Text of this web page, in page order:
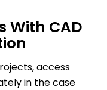
With CAD
access
in the case